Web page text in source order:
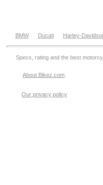
BMW Ducati Harley-
Specs, rating and the best
About Bikez.com
Our privacy policy